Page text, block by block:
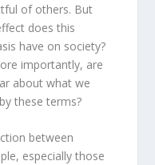
of others. But
does this
have on society?
importantly, are
about what we
these terms?
between
especially those